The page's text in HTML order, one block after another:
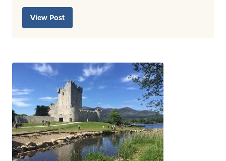
View Post